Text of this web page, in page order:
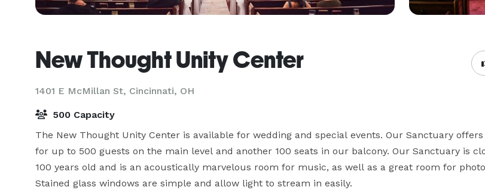
New Thought Unity Center
1401 E McMillan St, Cincinnati, OH
500 Capacity
The New Thought Unity Center is available for wedding and special events. Our Sanctuary
for up to 500 guests on the main level and another 100 seats in our balcony. Our Sanctuary is
100 years old and is an acoustically marvelous room for music, as well as a great room for
Stained glass windows are simple and allow light to stream in easily.